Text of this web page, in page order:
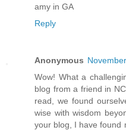
amy in GA
Reply
Anonymous
Wow! What a
blog from a friend in
read, we found
wise with wisdom
your blog, I have found